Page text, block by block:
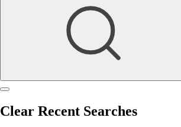
Clear Recent Searches